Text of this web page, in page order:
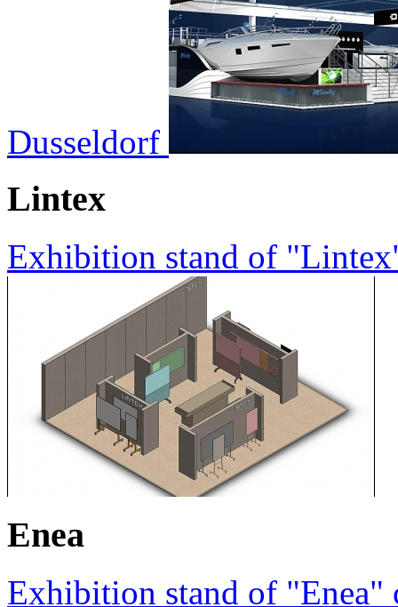
Dusseldorf
Lintex
Exhibition stand of
Enea
Exhibition stand of "Enea"